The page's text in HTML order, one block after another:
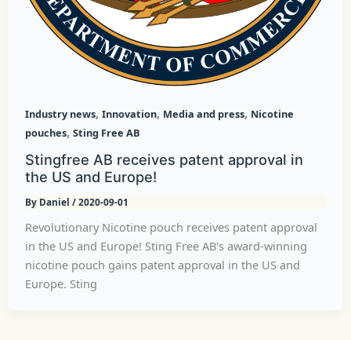
Industry news, Innovation, Media and press, Nicotine
pouches, Sting Free AB
Stingfree AB receives patent approval in
the US and Europe!
By Daniel /2020-09-01
Revolutionary Nicotine pouch receives patent approval
in the US and Europe! Sting Free AB's award-winning
nicotine pouch gains patent approval in the US and
Europe. Sting